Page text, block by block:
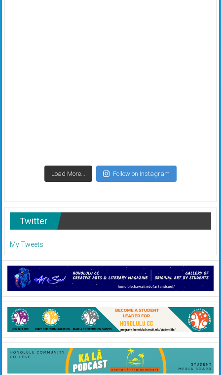
Load More... Follow on Instagram
Twitter
My Tweets